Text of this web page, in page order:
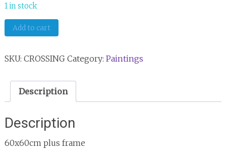
1 in stock
Crossing
the
quantity
Add to cart
SKU: CROSSING Category: Paintings
Description
Description
60x60cm plus frame